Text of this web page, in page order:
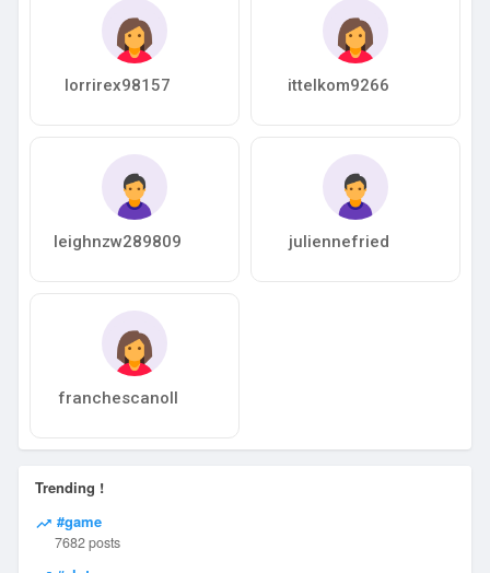
lorrirex98157 ittelkom9266
leighnzw289809 juliennefried
franchescanoll
Trending !
#game
7682 posts